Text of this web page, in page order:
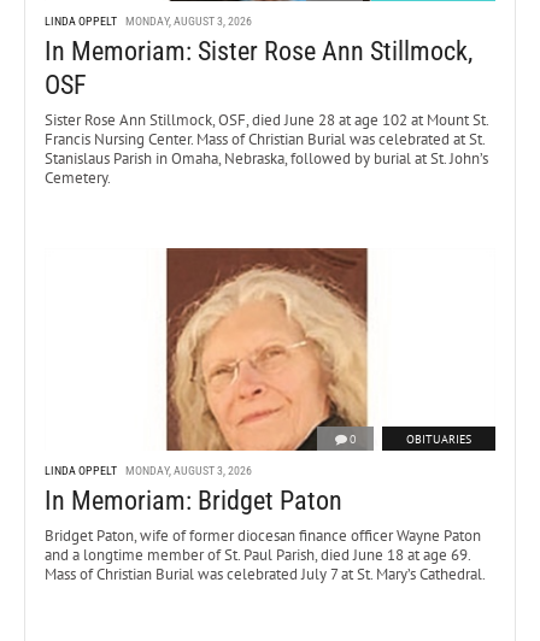
LINDA OPPELT MONDAY, AUGUST 3, 2026
In Memoriam: Sister Rose Ann Stillmock,
OSF
Sister Rose Ann Stillmock, OSF, died June 28 at age 102 at Mount St.
Francis Nursing Center. Mass of Christian Burial was celebrated at St.
Stanislaus Parish in Omaha, Nebraska, followed by burial at St. John’s
Cemetery.
0 OBITUARIES
LINDA OPPELT MONDAY, AUGUST 3, 2026
In Memoriam: Bridget Paton
Bridget Paton, wife of former diocesan finance officer Wayne Paton
and a longtime member of St. Paul Parish, died June 18 at age 69.
Mass of Christian Burial was celebrated July 7 at St. Mary’s Cathedral.